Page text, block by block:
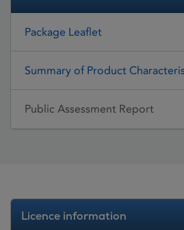
Package Leaflet
Summary of Product
Public Assessment Report
Licence information